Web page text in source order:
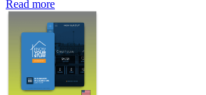
Read more